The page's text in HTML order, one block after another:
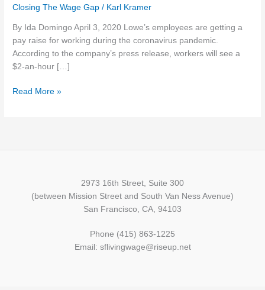
Closing The Wage Gap / Karl Kramer
By Ida Domingo April 3, 2020 Lowe’s employees are getting a
pay raise for working during the coronavirus pandemic.
According to the company’s press release, workers will see a
$2-an-hour […]
employees,
donates
to
healthcare
amid
Read More »
2973 16th Street, Suite 300
(between Mission Street and South Van Ness Avenue)
San Francisco, CA, 94103
Phone (415) 863-1225
Email: sflivingwage@riseup.net